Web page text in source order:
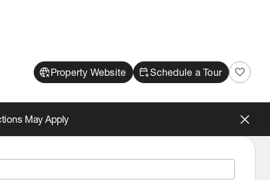
captive_portalProperty Website calendar_add_onSchedule a Tour favorite
May Apply